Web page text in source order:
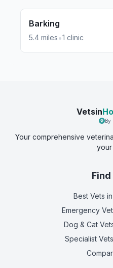
Barking
5.4 miles•1 clinic
Vetsin
By
Your comprehensive
your
Best Vets
Emergency
Dog & Cat
Specialist Vets